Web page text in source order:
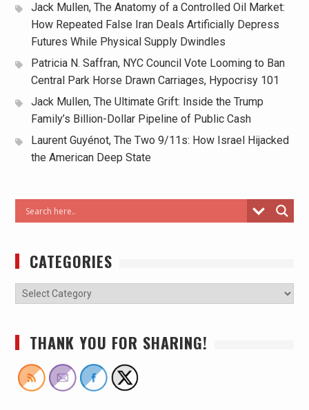
Jack Mullen, The Anatomy of a Controlled Oil Market:
How Repeated False Iran Deals Artificially Depress
Futures While Physical Supply Dwindles
Patricia N. Saffran, NYC Council Vote Looming to Ban
Central Park Horse Drawn Carriages, Hypocrisy 101
Jack Mullen, The Ultimate Grift: Inside the Trump
Family’s Billion-Dollar Pipeline of Public Cash
Laurent Guyénot, The Two 9/11s: How Israel Hijacked
the American Deep State
CATEGORIES
THANK YOU FOR SHARING!